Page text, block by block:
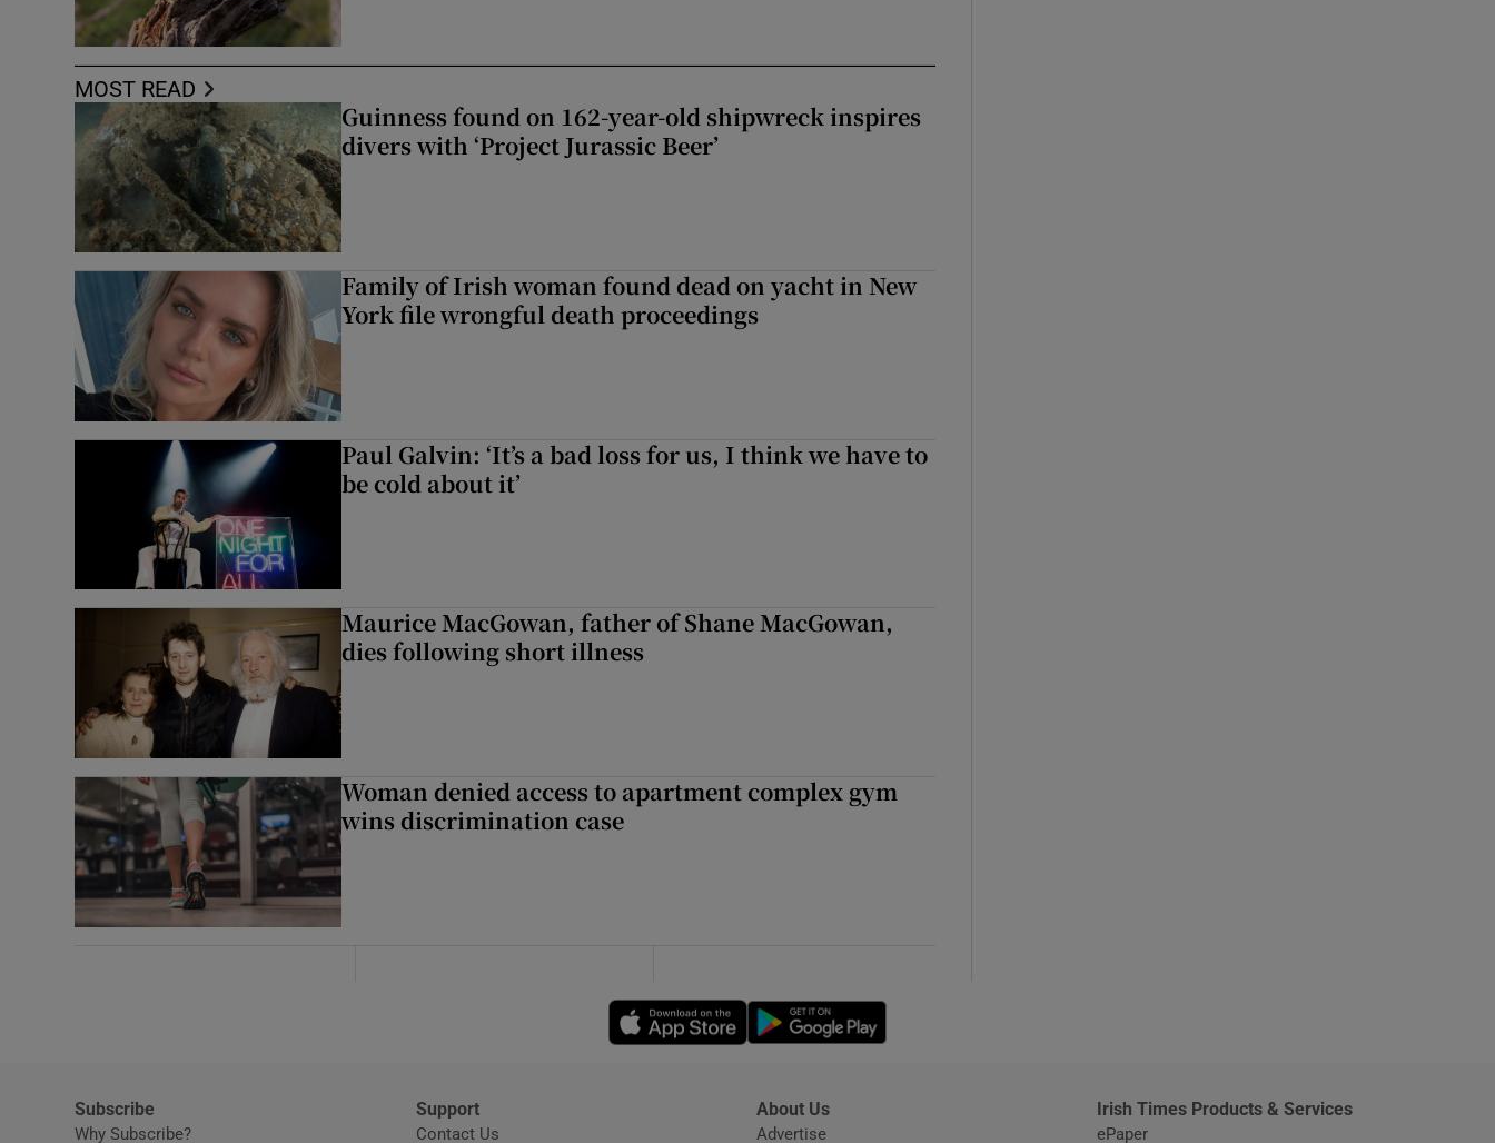
MOST READ
Guinness found on 162-year-old shipwreck inspires
divers with ‘Project Jurassic Beer’
Family of Irish woman found dead on yacht in New
York file wrongful death proceedings
Paul Galvin: ‘It’s a bad loss for us, I think we have to
be cold about it’
Maurice MacGowan, father of Shane MacGowan,
dies following short illness
Woman denied access to apartment complex gym
wins discrimination case
Opens in new window
Subscribe
Why Subscribe?
Support
Contact Us
About Us
Advertise
Irish Times Products & Services
ePaper